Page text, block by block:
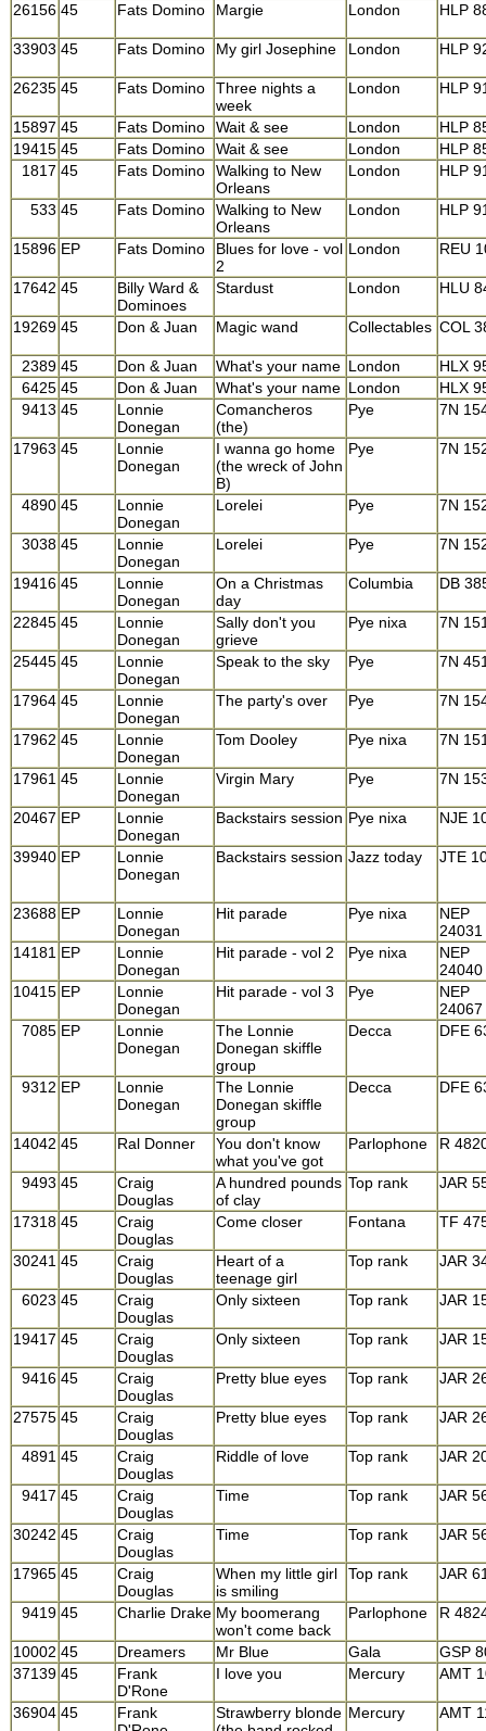
26156 45 Fats Domino Margie London HLP
33903 45 Fats Domino My girl Josephine London HLP
26235 45 Fats Domino
Three nights a
week
London HLP
15897 45 Fats Domino Wait & see London
HLP
19415 45 Fats Domino Wait & see London
HLP
1817 45 Fats Domino
Walking to New
Orleans
London HLP
533 45 Fats Domino
Walking to New
Orleans
London HLP
15896 EP Fats Domino
Blues for love - vol
2
London REU
17642 45
Billy Ward &
Dominoes
Stardust London HLU
19269 45 Don & Juan Magic wand Collectables COL
2389 45 Don & Juan What's your name London
HLX
6425 45 Don & Juan What's your name London
HLX
9413 45
Lonnie
Donegan
Comancheros
(the)
Pye 7N
17963 45
Lonnie
Donegan
I wanna go home
(the wreck of John
B)
Pye 7N
4890 45
Lonnie
Donegan
Lorelei Pye 7N
3038 45
Lonnie
Donegan
Lorelei Pye 7N
19416 45
Lonnie
Donegan
On a Christmas
day
Columbia DB
22845 45
Lonnie
Donegan
Sally don't you
grieve
Pye nixa 7N
25445 45
Lonnie
Donegan
Speak to the sky Pye 7N
17964 45
Lonnie
Donegan
The party's over Pye 7N
17962 45
Lonnie
Donegan
Tom Dooley Pye nixa 7N
17961 45
Lonnie
Donegan
Virgin Mary Pye 7N
20467 EP
Lonnie
Donegan
Backstairs session Pye nixa NJE
39940 EP
Lonnie
Donegan
Backstairs session Jazz today JTE
23688 EP
Lonnie
Donegan
Hit parade Pye nixa
NEP
24031
14181 EP
Lonnie
Donegan
Hit parade - vol 2 Pye nixa
NEP
24040
10415 EP
Lonnie
Donegan
Hit parade - vol 3 Pye
NEP
24067
7085 EP
Lonnie
Donegan
The Lonnie
Donegan skiffle
group
Decca DFE
9312 EP
Lonnie
Donegan
The Lonnie
Donegan skiffle
group
Decca DFE
14042 45 Ral Donner
You don't know
what you've got
Parlophone R
9493 45
Craig
Douglas
A hundred pounds
of clay
Top rank JAR
17318 45
Craig
Douglas
Come closer Fontana TF
30241 45
Craig
Douglas
Heart of a
teenage girl
Top rank JAR
6023 45
Craig
Douglas
Only sixteen Top rank JAR
19417 45
Craig
Douglas
Only sixteen Top rank JAR
9416 45
Craig
Douglas
Pretty blue eyes Top rank JAR
27575 45
Craig
Douglas
Pretty blue eyes Top rank JAR
4891 45
Craig
Douglas
Riddle of love Top rank JAR
9417 45
Craig
Douglas
Time Top rank JAR
30242 45
Craig
Douglas
Time Top rank JAR
17965 45
Craig
Douglas
When my little girl
is smiling
Top rank JAR
9419 45 Charlie Drake My boomerang
won't come back
Parlophone R
10002 45 Dreamers Mr Blue Gala
GSP
37139 45
Frank
D'Rone
I love you Mercury AMT
36904 45
Frank
Strawberry blonde Mercury AMT